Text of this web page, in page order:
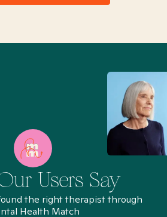
Users Say
the right therapist through
Health Match